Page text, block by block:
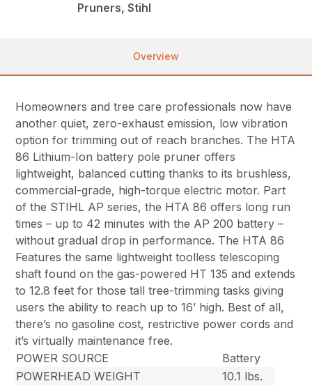
Pruners, Stihl
Overview
Homeowners and tree care professionals now have
another quiet, zero-exhaust emission, low vibration
option for trimming out of reach branches. The HTA
86 Lithium-Ion battery pole pruner offers
lightweight, balanced cutting thanks to its brushless,
commercial-grade, high-torque electric motor. Part
of the STIHL AP series, the HTA 86 offers long run
times – up to 42 minutes with the AP 200 battery –
without gradual drop in performance. The HTA 86
Features the same lightweight toolless telescoping
shaft found on the gas-powered HT 135 and extends
to 12.8 feet for those tall tree-trimming tasks giving
users the ability to reach up to 16’ high. Best of all,
there’s no gasoline cost, restrictive power cords and
it’s virtually maintenance free.
POWER SOURCE
Battery
POWERHEAD WEIGHT
10.1 lbs.